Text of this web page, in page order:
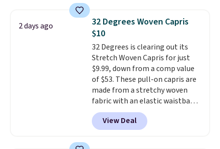
pieces like vests, shorts, and a
bomber jacket. Shipping is free
if you have a Prime account as
well.
2 days ago
32 Degrees Woven Capris
$10
32 Degrees is clearing out its
Stretch Woven Capris for just
$9.99, down from a comp value
of $53. These pull-on capris are
made from a stretchy woven
fabric with an elastic waistband
and side zipper pockets, so they
stay comfortable whether you
are running errands or relaxing
View Deal